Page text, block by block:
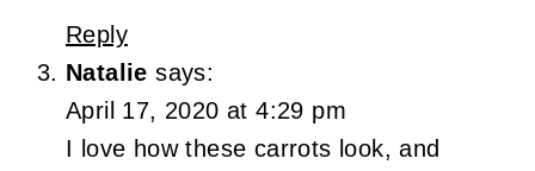
Reply
Natalie says:
April 17, 2020 at 4:29 pm
I love how these carrots look, and